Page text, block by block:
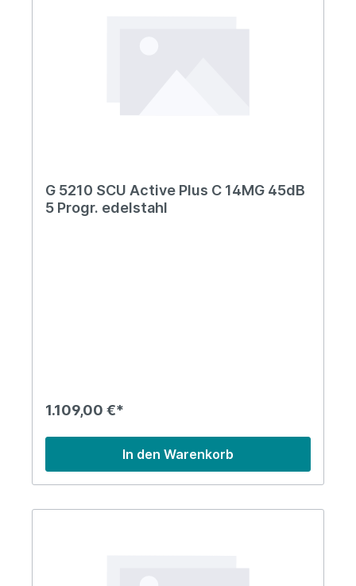
G 5210 SCU Active Plus C 14MG 45dB
5 Progr. edelstahl
1.109,00 €*
In den Warenkorb